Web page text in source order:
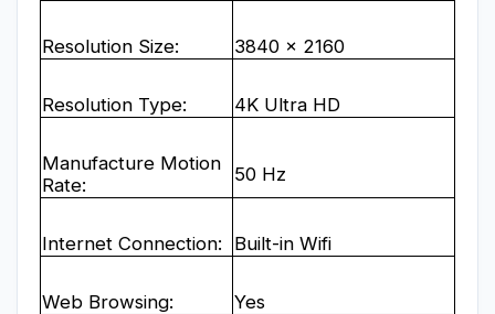
Resolution Size: 3840 x 2160
Resolution Type: 4K Ultra HD
Manufacture Motion
Rate:
50 Hz
Internet Connection: Built-in Wifi
Web Browsing: Yes